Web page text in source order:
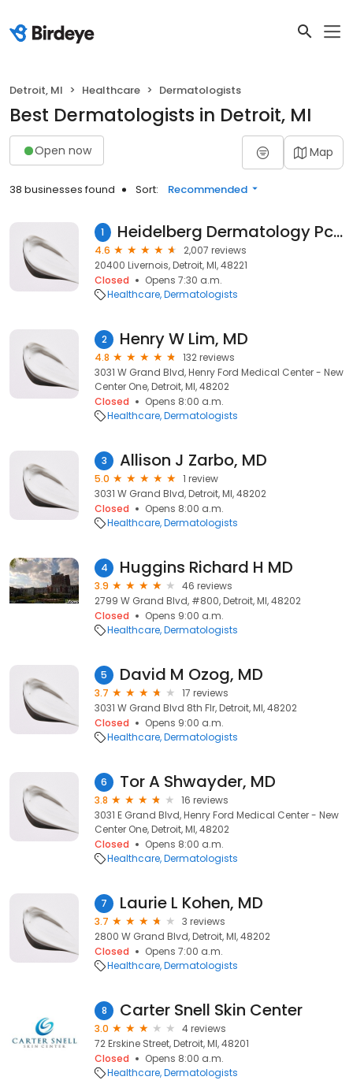
Detroit, MI Healthcare Dermatologists
Best Dermatologists in Detroit, MI
Open now Map
38 businesses found Sort: Recommended
1 Heidelberg Dermatology Pc: Heidelberg Karen A MD
4.6
2,007 reviews
20400 Livernois, Detroit, MI, 48221
Closed
Opens 7:30 a.m.
Healthcare Dermatologists
2 Henry W Lim, MD
4.8
132 reviews
3031 W Grand Blvd, Henry Ford Medical Center - New
Center One, Detroit, MI, 48202
Closed
Opens 8:00 a.m.
Healthcare Dermatologists
3 Allison J Zarbo, MD
5.0
1 review
3031 W Grand Blvd, Detroit, MI, 48202
Closed
Opens 8:00 a.m.
Healthcare Dermatologists
4 Huggins Richard H MD
3.9
46 reviews
2799 W Grand Blvd, #800, Detroit, MI, 48202
Closed
Opens 9:00 a.m.
Healthcare Dermatologists
5 David M Ozog, MD
3.7
17 reviews
3031 W Grand Blvd 8th Flr, Detroit, MI, 48202
Closed
Opens 9:00 a.m.
Healthcare Dermatologists
6 Tor A Shwayder, MD
3.8
16 reviews
3031 E Grand Blvd, Henry Ford Medical Center - New
Center One, Detroit, MI, 48202
Closed
Opens 8:00 a.m.
Healthcare Dermatologists
7 Laurie L Kohen, MD
3.7
3 reviews
2800 W Grand Blvd, Detroit, MI, 48202
Closed
Opens 7:00 a.m.
Healthcare Dermatologists
8 Carter Snell Skin Center
3.0
4 reviews
72 Erskine Street, Detroit, MI, 48201
Closed
Opens 8:00 a.m.
Healthcare Dermatologists